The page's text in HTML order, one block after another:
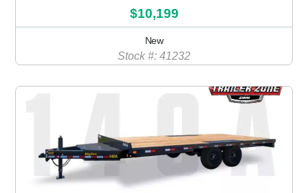
$10,199
New
Stock #: 41232